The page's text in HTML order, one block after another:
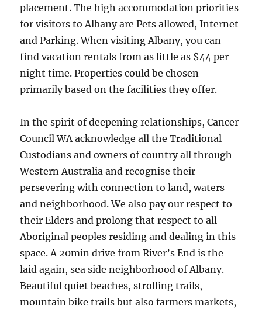
placement. The high accommodation priorities
for visitors to Albany are Pets allowed, Internet
and Parking. When visiting Albany, you can
find vacation rentals from as little as $44 per
night time. Properties could be chosen
primarily based on the facilities they offer.
In the spirit of deepening relationships, Cancer
Council WA acknowledge all the Traditional
Custodians and owners of country all through
Western Australia and recognise their
persevering with connection to land, waters
and neighborhood. We also pay our respect to
their Elders and prolong that respect to all
Aboriginal peoples residing and dealing in this
space. A 20min drive from River’s End is the
laid again, sea side neighborhood of Albany.
Beautiful quiet beaches, strolling trails,
mountain bike trails but also farmers markets,